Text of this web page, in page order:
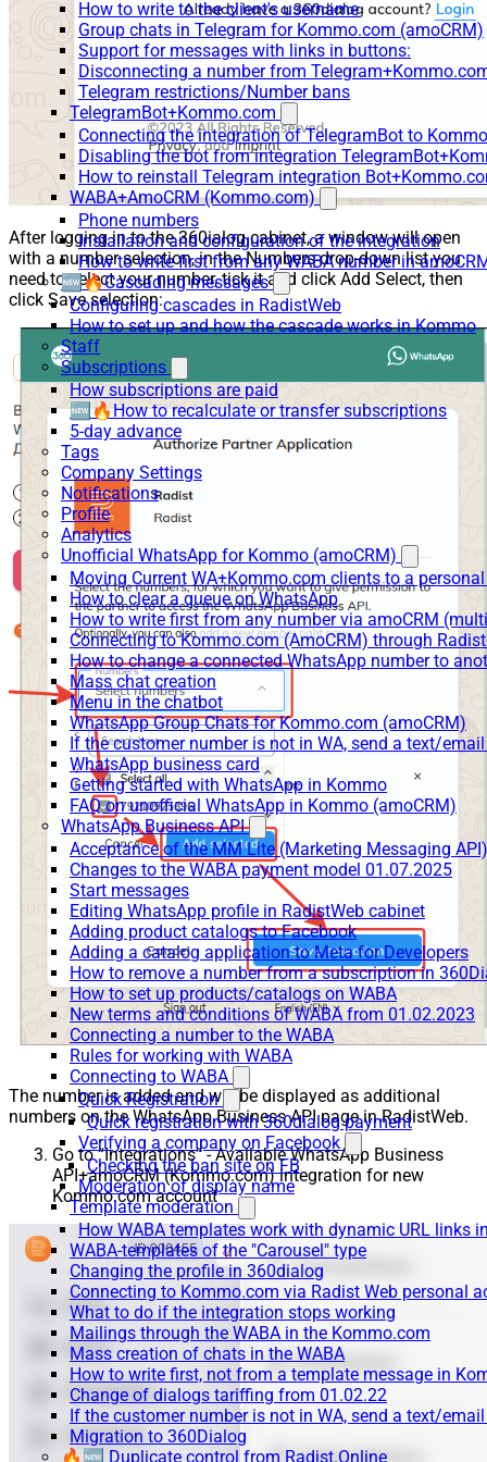
How to write to the client's username
Group chats in Telegram for Kommo.com (amoCRM)
Support for messages with links in buttons:
Disconnecting a number from
Telegram restrictions/Number bans
TelegramBot+Kommo.com
Connecting the integration of TelegramBot to
Disabling the bot from integration
How to reinstall Telegram integration
WABA+AmoCRM (Kommo.com)
Phone numbers
Installation and configuration of the integration
How to write first from any WABA number in
🆕🔥Cascading messages
Configuring cascades in RadistWeb
How to set up and how the cascade works in Kommo
Staff
Subscriptions
How subscriptions are paid
🆕🔥How to recalculate or transfer subscriptions
5-day advance
Tags
Company Settings
Notifications
Profile
Analytics
Unofficial WhatsApp for Kommo (amoCRM)
Moving Current WA+Kommo.com clients to a
How to clear a queue on WhatsApp
How to write first from any number via amoCRM
Connecting to Kommo.com (AmoCRM) through
How to change a connected WhatsApp number to
Mass chat creation
Menu in the chatbot
WhatsApp Group Chats for Kommo.com (amoCRM)
If the customer number is not in WA, send a text/
WhatsApp business card
Getting started with WhatsApp in Kommo
FAQ on unofficial WhatsApp in Kommo (amoCRM)
WhatsApp Business API
Acceptance of the MM Lite (Marketing Messaging
Changes to the WABA payment model 01.07.2025
Start messages
Editing WhatsApp profile in RadistWeb cabinet
Adding product catalogs to Facebook
Adding a catalog application to Meta for Developers
How to remove a number from a subscription in
How to set up products/catalogs on WABA
New terms and conditions of WABA from 01.02.2023
Connecting a number to the WABA
Rules for working with WABA
Connecting to WABA
Quick Registration
Quick registration with 360dialog payment
Verifying a company on Facebook
Checking the ban site on FB
Moderation of display name
Template moderation
How WABA templates work with dynamic URL links
WABA-templates of the "Carousel" type
Changing the profile in 360dialog
Connecting to Kommo.com via Radist Web personal
What to do if the integration stops working
Mailings through the WABA in the Kommo.com
Mass creation of chats in the WABA
How to write first, not from a template message in
Change of dialogs tariffing from 01.02.22
If the customer number is not in WA, send a text/
Migration to 360Dialog
🔥🆕 Duplicate control from Radist.Online
After logging in to the 360ialog cabinet, a window will open
with a number selection, in the Numbers drop-down list you
need to select your number, tick it and click Add Select, then
click Save selection:
The number is added and will be displayed as additional
numbers on the WhatsApp Business API page in RadistWeb.
Go to “Integrations” - Available WhatsApp Business
API+amoCRM (Kommo.com) integration for new
Kommo.com account